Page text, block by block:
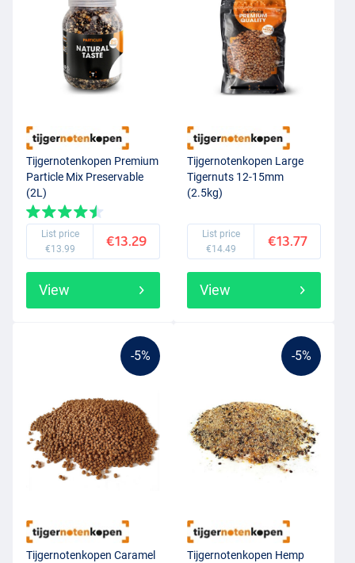
Tijgernotenkopen Premium
Particle Mix Preservable
(2L)
List price
€13.99
€13.29
View
Tijgernotenkopen Large
Tigernuts 12-15mm
(2.5kg)
List price
€14.49
€13.77
View
-5%
Tijgernotenkopen Caramel
-5%
Tijgernotenkopen Hemp